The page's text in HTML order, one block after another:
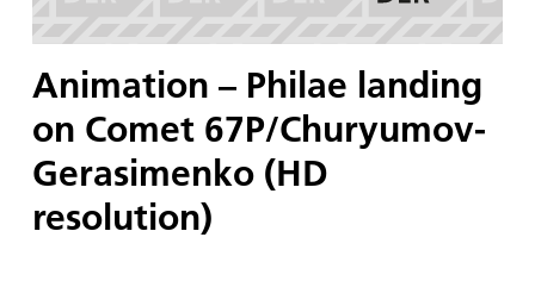
Animation – Philae landing
on Comet 67P/Churyumov-
Gerasimenko (HD
resolution)